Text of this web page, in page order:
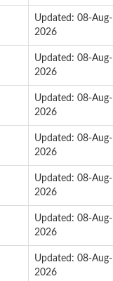
Updated: 08-Aug-
2026
Updated: 08-Aug-
2026
Updated: 08-Aug-
2026
Updated: 08-Aug-
2026
Updated: 08-Aug-
2026
Updated: 08-Aug-
2026
Updated: 08-Aug-
2026